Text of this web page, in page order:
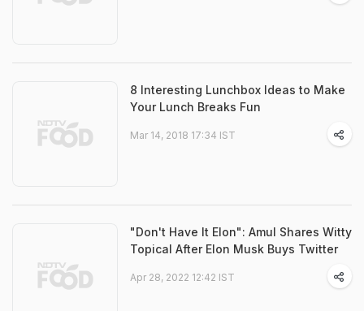
8 Interesting Lunchbox Ideas to Make
Your Lunch Breaks Fun
Mar 14, 2018 17:34 IST
"Don't Have It Elon": Amul Shares Witty
Topical After Elon Musk Buys Twitter
Apr 28, 2022 12:42 IST